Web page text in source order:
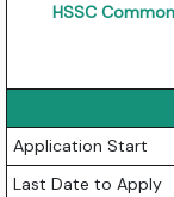
HSSC
Application Start
Last Date to Apply